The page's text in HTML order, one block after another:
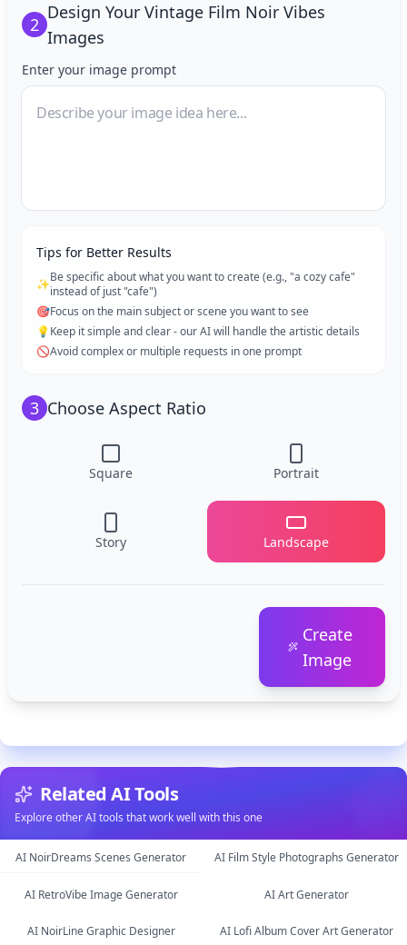
2
Design Your Vintage Film Noir Vibes
Images
Enter your image prompt
Tips for Better Results
✨Be specific about what you want to create (e.g., "a cozy cafe"
instead of just "cafe")
🎯Focus on the main subject or scene you want to see
💡 Keep it simple and clear - our AI will handle the artistic details
🚫Avoid complex or multiple requests in one prompt
3 Choose Aspect Ratio
Square Portrait
Story Landscape
Create
Image
Related AI Tools
Explore other AI tools that work well with this one
image
AI NoirDreams Scenes Generator
image
AI Film Style Photographs Generator
image
AI RetroVibe Image Generator
image
AI Art Generator
AI NoirLine Graphic Designer AI Lofi Album Cover Art Generator